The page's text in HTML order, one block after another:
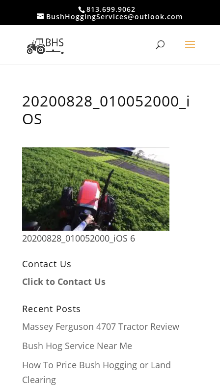
813.699.9062
BushHoggingServices@outlook.com
20200828_010052000_i
OS
20200828_010052000_iOS 6
Contact Us
Click to Contact Us
Recent Posts
Massey Ferguson 4707 Tractor Review
Bush Hog Service Near Me
How To Price Bush Hogging or Land
Clearing